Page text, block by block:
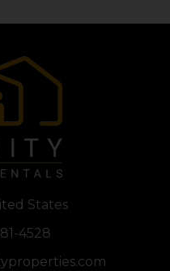
States
4528